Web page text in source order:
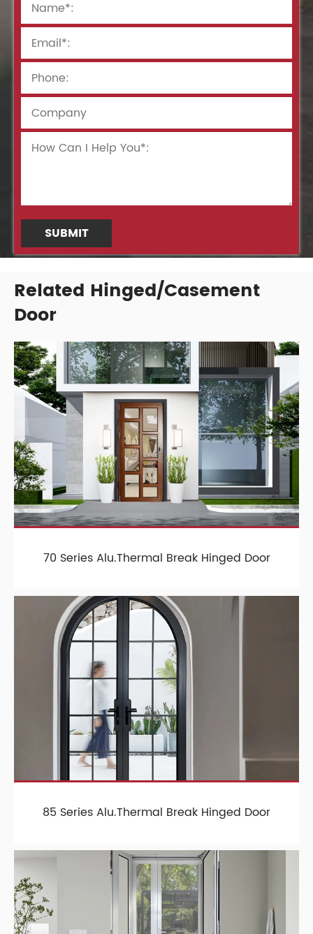
SUBMIT
Related Hinged/Casement
Door
70 Series Alu.Thermal Break Hinged Door
85 Series Alu.Thermal Break Hinged Door